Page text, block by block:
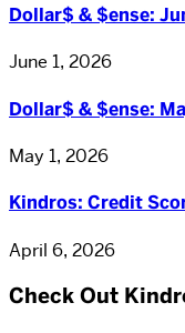
Dollar$ & $ense:
June 1, 2026
Dollar$ & $ense:
May 1, 2026
Kindros: Credit
April 6, 2026
Check Out